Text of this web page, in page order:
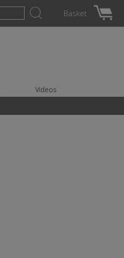
Basket
Videos